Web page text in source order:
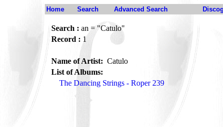
Home Search Advanced Search
Search : an = "Catulo"
Record : 1
Name of Artist: Catulo
List of Albums:
The Dancing Strings - Roper 239